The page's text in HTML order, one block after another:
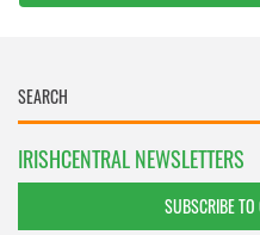
IRISHCENTRAL NEWSLETTERS
SUBSCRIBE